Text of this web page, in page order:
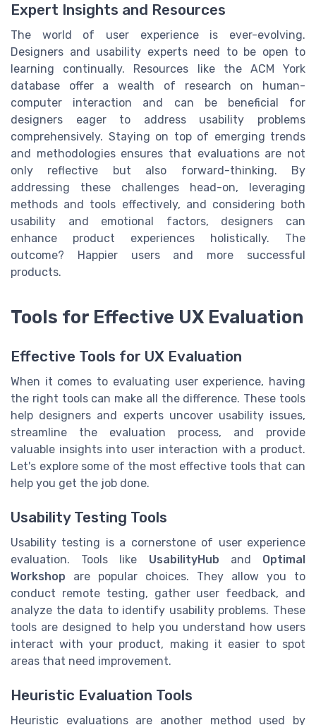
Expert Insights and Resources
The world of user experience is ever-evolving.
Designers and usability experts need to be open to
learning continually. Resources like the ACM York
database offer a wealth of research on human-
computer interaction and can be beneficial for
designers eager to address usability problems
comprehensively. Staying on top of emerging trends
and methodologies ensures that evaluations are not
only reflective but also forward-thinking. By
addressing these challenges head-on, leveraging
methods and tools effectively, and considering both
usability and emotional factors, designers can
enhance product experiences holistically. The
outcome? Happier users and more successful
products.
Tools for Effective UX Evaluation
Effective Tools for UX Evaluation
When it comes to evaluating user experience, having
the right tools can make all the difference. These tools
help designers and experts uncover usability issues,
streamline the evaluation process, and provide
valuable insights into user interaction with a product.
Let's explore some of the most effective tools that can
help you get the job done.
Usability Testing Tools
Usability testing is a cornerstone of user experience
evaluation. Tools like UsabilityHub and Optimal
Workshop are popular choices. They allow you to
conduct remote testing, gather user feedback, and
analyze the data to identify usability problems. These
tools are designed to help you understand how users
interact with your product, making it easier to spot
areas that need improvement.
Heuristic Evaluation Tools
Heuristic evaluations are another method used by